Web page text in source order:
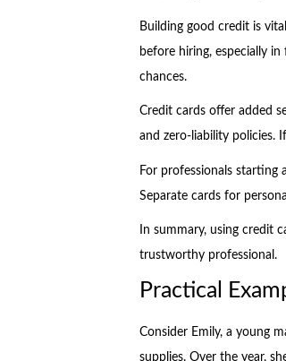
Building good credit is
before hiring, especially
chances.
Credit cards offer added
and zero-liability policies.
For professionals starting
Separate cards for
In summary, using credit
trustworthy professional.
Practical
Consider Emily, a young
supplies. Over the year,